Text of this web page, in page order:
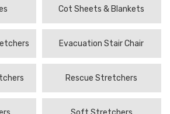
Cot Sheets & Blankets
Evacuation Stair Chair
Rescue Stretchers